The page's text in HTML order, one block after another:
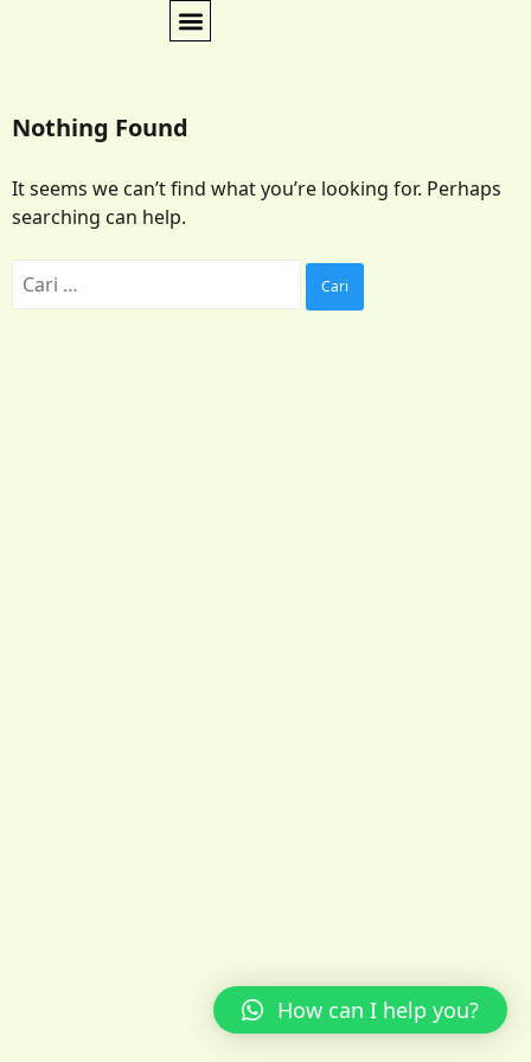
Nothing Found
It seems we can’t find what you’re looking for. Perhaps
searching can help.
How can I help you?